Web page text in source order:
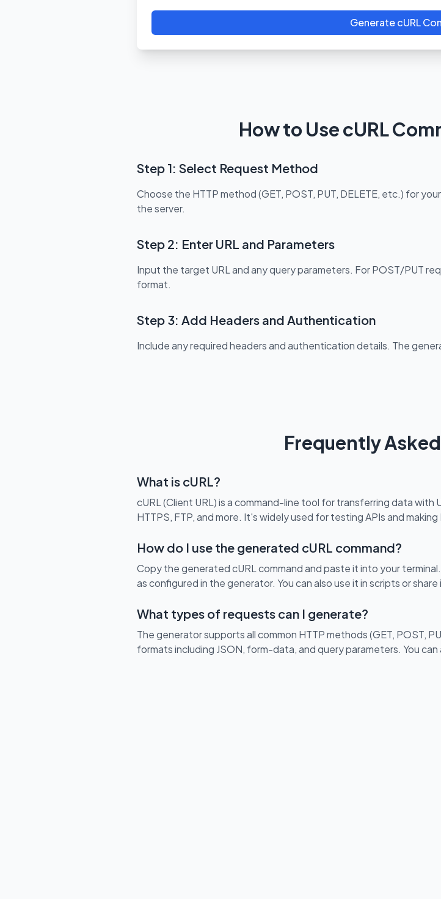
Generate cURL
How to Use cURL
Step 1: Select Request Method
Choose the HTTP method (GET, POST, PUT, DELETE, etc.) for
the server.
Step 2: Enter URL and Parameters
Input the target URL and any query parameters. For POST/PUT
format.
Step 3: Add Headers and Authentication
Include any required headers and authentication details. The
Frequently
What is cURL?
cURL (Client URL) is a command-line tool for transferring data with
HTTPS, FTP, and more. It's widely used for testing APIs and
How do I use the generated cURL command?
Copy the generated cURL command and paste it into your
as configured in the generator. You can also use it in scripts or
What types of requests can I generate?
The generator supports all common HTTP methods (GET, POST,
formats including JSON, form-data, and query parameters. You